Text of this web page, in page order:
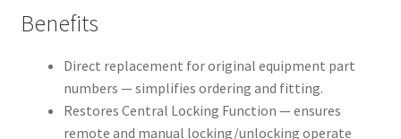
Benefits
Direct replacement for original equipment part
numbers — simplifies ordering and fitting.
Restores Central Locking Function — ensures
remote and manual locking/unlocking operate